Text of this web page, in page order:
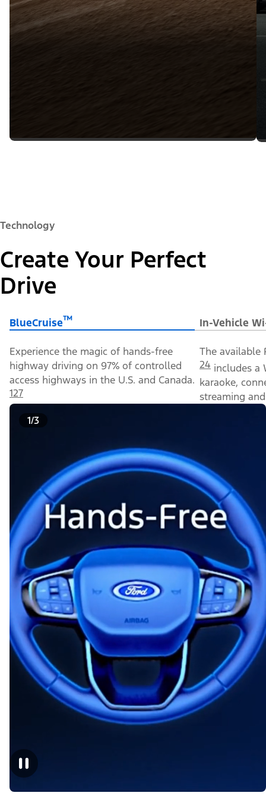
Technology
Create Your Perfect
Drive
BlueCruise™ In-Vehicle
Experience the magic of hands-free
highway driving on 97% of controlled
access highways in the U.S. and Canada.
127
The available
24 includes a
karaoke,
streaming
1/3